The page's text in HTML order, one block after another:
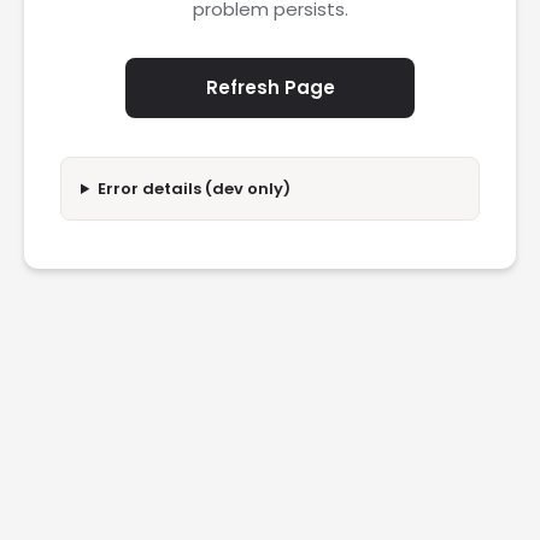
problem persists.
Refresh Page
Error details (dev only)